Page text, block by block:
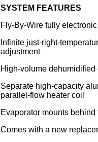
SYSTEM FEATURES
Fly-By-Wire fully
Infinite just-right-
adjustment
High-volume dehumidified
Separate high-capacity
parallel-flow heater coil
Evaporator mounts behind
Comes with a new